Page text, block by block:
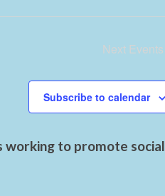
Next Events
Subscribe to calendar
working to promote social